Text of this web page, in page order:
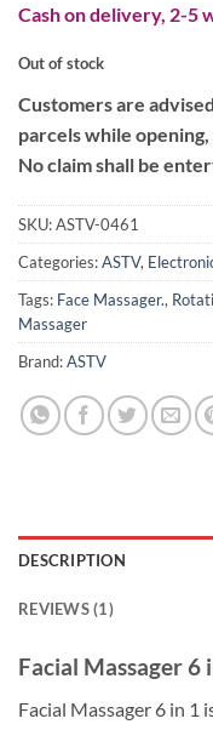
Cash on delivery, 2-5
Out of stock
Customers are
parcels while
No claim shall be
SKU:ASTV-0461
Categories:ASTV,
Tags: Face Massager.,
Massager
Brand:ASTV
DESCRIPTION
REVIEWS (1)
Facial Massager 6
Facial Massager 6 in 1